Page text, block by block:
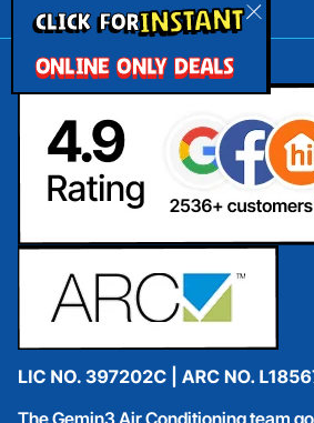
CLICK FORINSTANT
ONLINE ONLY DEALS